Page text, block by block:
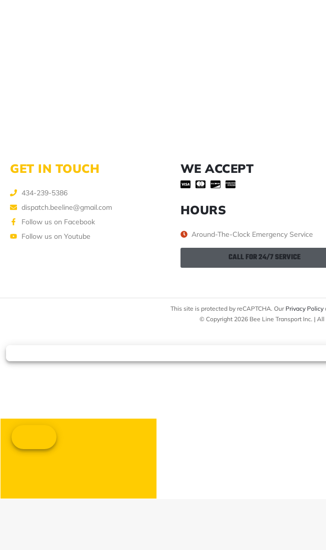
GET IN TOUCH
434-239-5386
dispatch.beeline@gmail.com
Follow us on Facebook
Follow us on Youtube
WE ACCEPT
HOURS
Around-The-Clock Emergency Service
CALL FOR 24/7 SERVICE
This site is protected by reCAPTCHA. Our Privacy Policy
© Copyright 2026 Bee Line Transport Inc. | All